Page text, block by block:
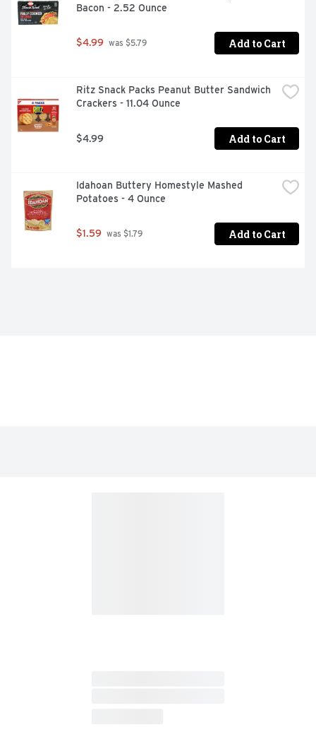
Bacon - 2.52 Ounce
$4.99 was $5.79 Add to Cart
Ritz Snack Packs Peanut Butter Sandwich
Crackers - 11.04 Ounce
$4.99 Add to Cart
Idahoan Buttery Homestyle Mashed
Potatoes - 4 Ounce
$1.59 was $1.79 Add to Cart